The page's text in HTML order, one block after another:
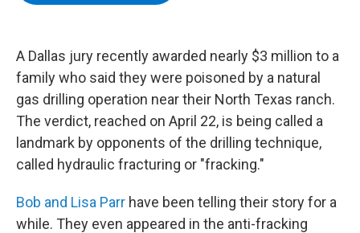
k
n
A Dallas jury recently awarded nearly $3 million to a
family who said they were poisoned by a natural
gas drilling operation near their North Texas ranch.
The verdict, reached on April 22, is being called a
landmark by opponents of the drilling technique,
called hydraulic fracturing or "fracking."
Bob and Lisa Parr have been telling their story for a
while. They even appeared in the anti-fracking